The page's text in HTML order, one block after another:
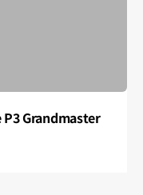
Grandmaster